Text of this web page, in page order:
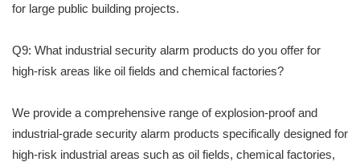
for large public building projects.
Q9: What industrial security alarm products do you offer for
high-risk areas like oil fields and chemical factories?
We provide a comprehensive range of explosion-proof and
industrial-grade security alarm products specifically designed for
high-risk industrial areas such as oil fields, chemical factories,